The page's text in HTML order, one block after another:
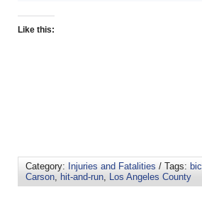
Like this:
Category: Injuries and Fatalities / Tags:
Carson
hit-and-run Los Angeles County